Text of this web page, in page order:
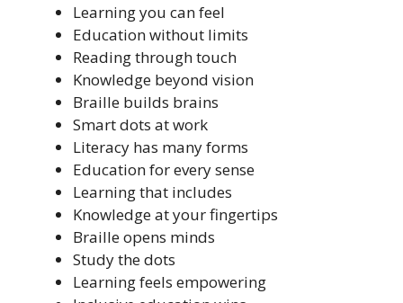
Learning you can feel
Education without limits
Reading through touch
Knowledge beyond vision
Braille builds brains
Smart dots at work
Literacy has many forms
Education for every sense
Learning that includes
Knowledge at your fingertips
Braille opens minds
Study the dots
Learning feels empowering